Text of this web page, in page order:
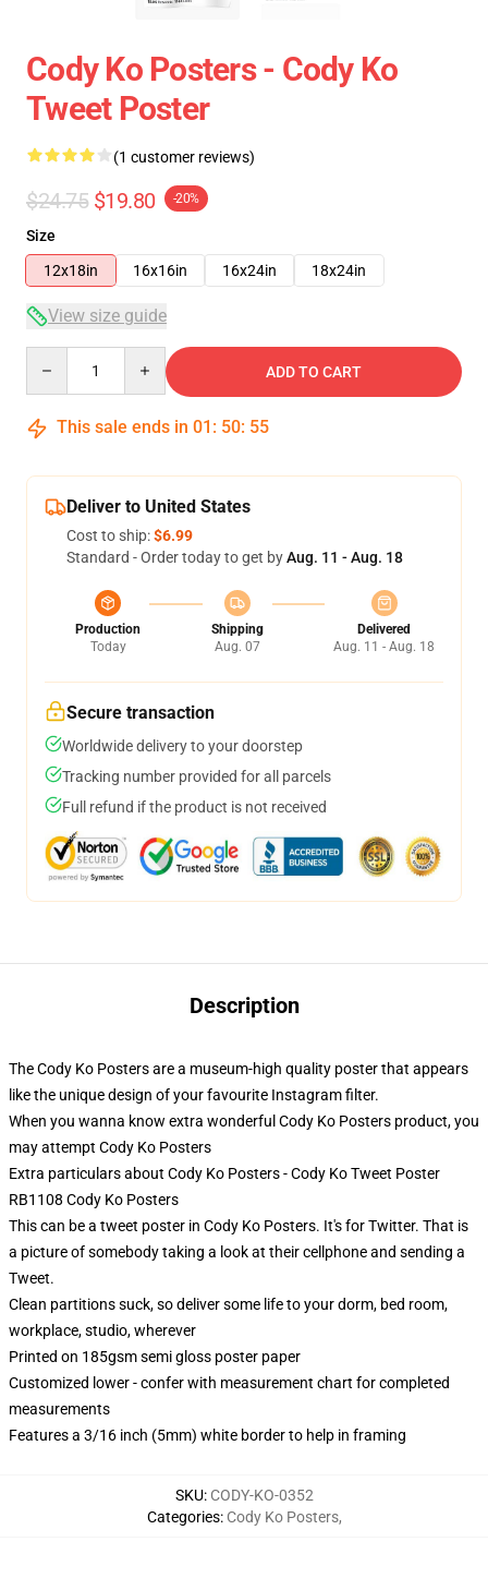
Cody Ko Posters - Cody Ko
Tweet Poster
(1 customer reviews)
$24.75 $19.80 -20%
Size
12x18in
16x16in 16x24in 18x24in
View size guide
ADD TO CART
This sale ends in 01 : 50: 55
Deliver to United States
Cost to ship:$6.99
Standard - Order today to get byAug. 11 - Aug. 18
Production
Today
Shipping
Aug. 07
Delivered
Aug. 11 - Aug. 18
Secure transaction
Worldwide delivery to your doorstep
Tracking number provided for all parcels
Full refund if the product is not received
Description
The Cody Ko Posters are a museum-high quality poster that appears
like the unique design of your favourite Instagram filter.
When you wanna know extra wonderful Cody Ko Posters product, you
may attempt Cody Ko Posters
Extra particulars about Cody Ko Posters - Cody Ko Tweet Poster
RB1108 Cody Ko Posters
This can be a tweet poster in Cody Ko Posters. It's for Twitter. That is
a picture of somebody taking a look at their cellphone and sending a
Tweet.
Clean partitions suck, so deliver some life to your dorm, bed room,
workplace, studio, wherever
Printed on 185gsm semi gloss poster paper
Customized lower - confer with measurement chart for completed
measurements
Features a 3/16 inch (5mm) white border to help in framing
SKU: CODY-KO-0352
Categories: Cody Ko Posters,